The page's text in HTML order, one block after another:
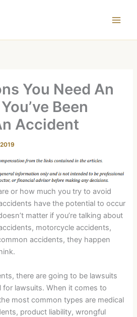
You Need An
Been
Accident
or how much you try to avoid
have the potential to occur
matter if you’re talking about
motorcycle accidents,
accidents, they happen
there are going to be lawsuits
lawsuits. When it comes to
most common types are medical
product liability, wrongful